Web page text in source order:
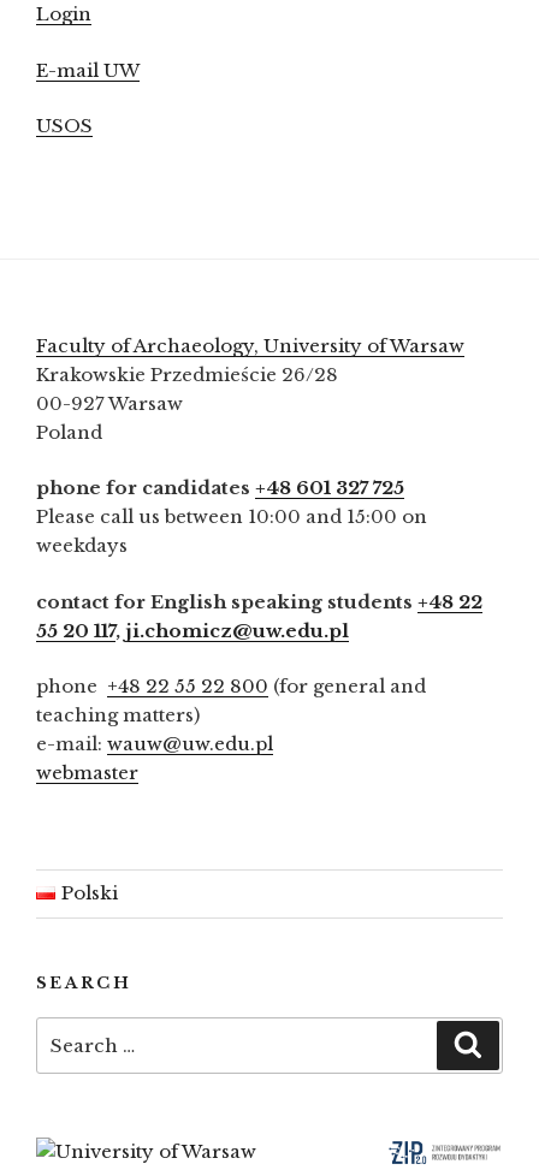
Login
E-mail UW
USOS
Faculty of Archaeology, University of Warsaw
Krakowskie Przedmieście 26/28
00-927 Warsaw
Poland
phone for candidates +48 601 327 725
Please call us between 10:00 and 15:00 on
weekdays
contact for English speaking students +48 22
55 20 117, ji.chomicz@uw.edu.pl
phone +48 22 55 22 800 (for general and
teaching matters)
e-mail: wauw@uw.edu.pl
webmaster
Polski
SEARCH